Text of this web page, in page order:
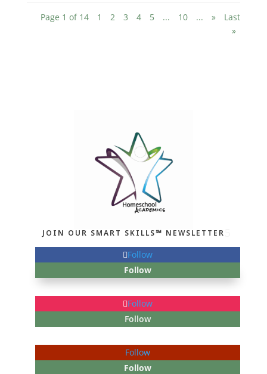
Page 1 of 14 1 2 3 4 5 ... 10 ... »
Last
»
JOIN OUR SMART SKILLS℠ NEWSLETTER
Follow
Follow
Follow
Follow
Follow
Follow